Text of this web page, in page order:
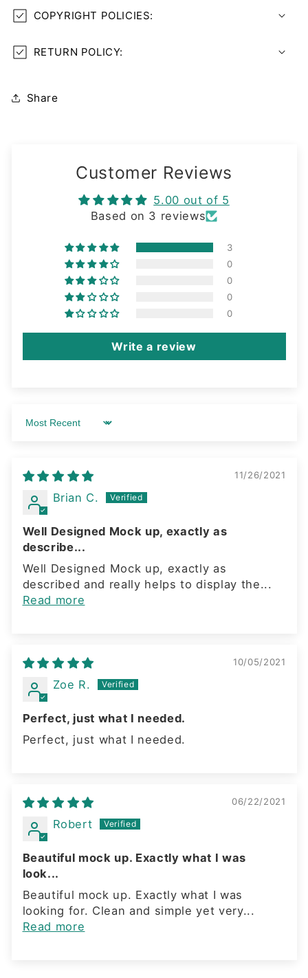
COPYRIGHT POLICIES:
RETURN POLICY:
Share
Customer Reviews
5.00 out of 5
Based on 3 reviews
3
0
0
0
0
Write a review
Sort by
11/26/2021
Brian C.
Well Designed Mock up, exactly as
describe...
Well Designed Mock up, exactly as
described and really helps to display the...
Read more
10/05/2021
Zoe R.
Perfect, just what I needed.
Perfect, just what I needed.
06/22/2021
Robert
Beautiful mock up. Exactly what I was
look...
Beautiful mock up. Exactly what I was
looking for. Clean and simple yet very...
Read more